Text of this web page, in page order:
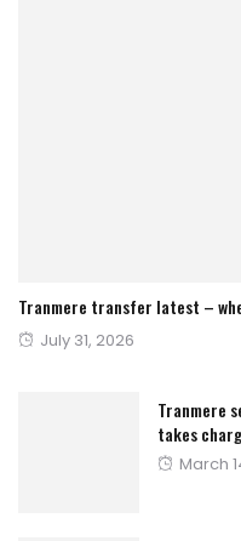
Tranmere transfer latest –
Posted
July 31, 2026
Tranmere
takes
Posted
March